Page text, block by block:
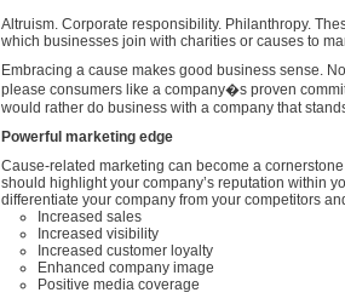
Altruism. Corporate responsibility. Philanthropy.
which businesses join with charities or causes to
Embracing a cause makes good business sense.
please consumers like a company�s proven
would rather do business with a company that
Powerful marketing edge
Cause-related marketing can become a
should highlight your company’s reputation within
differentiate your company from your competitors
Increased sales
Increased visibility
Increased customer loyalty
Enhanced company image
Positive media coverage